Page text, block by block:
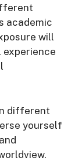
academic
will
experience
different
yourself